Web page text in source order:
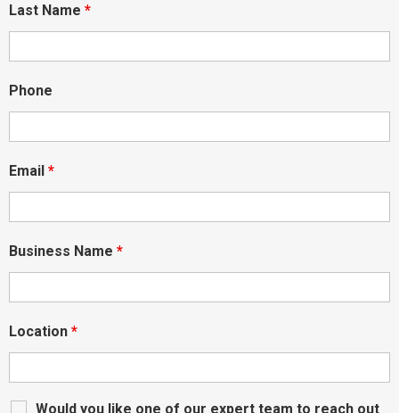
Last Name *
Phone
Email *
Business Name *
Location *
Would you like one of our expert team to reach out